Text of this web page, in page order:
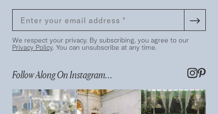
We respect your privacy. By subscribing, you agree to our
Privacy Policy. You can unsubscribe at any time.
Follow Along On Instagram...